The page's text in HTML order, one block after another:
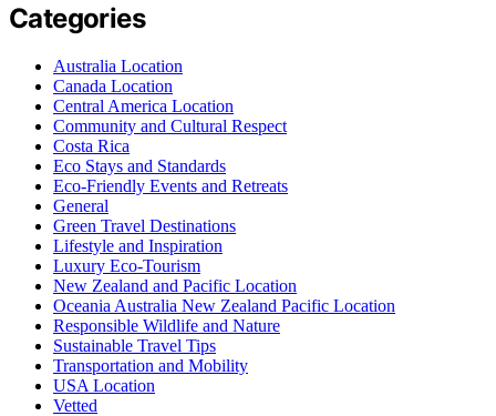
Categories
Australia Location
Canada Location
Central America Location
Community and Cultural Respect
Costa Rica
Eco Stays and Standards
Eco-Friendly Events and Retreats
General
Green Travel Destinations
Lifestyle and Inspiration
Luxury Eco-Tourism
New Zealand and Pacific Location
Oceania Australia New Zealand Pacific Location
Responsible Wildlife and Nature
Sustainable Travel Tips
Transportation and Mobility
USA Location
Vetted